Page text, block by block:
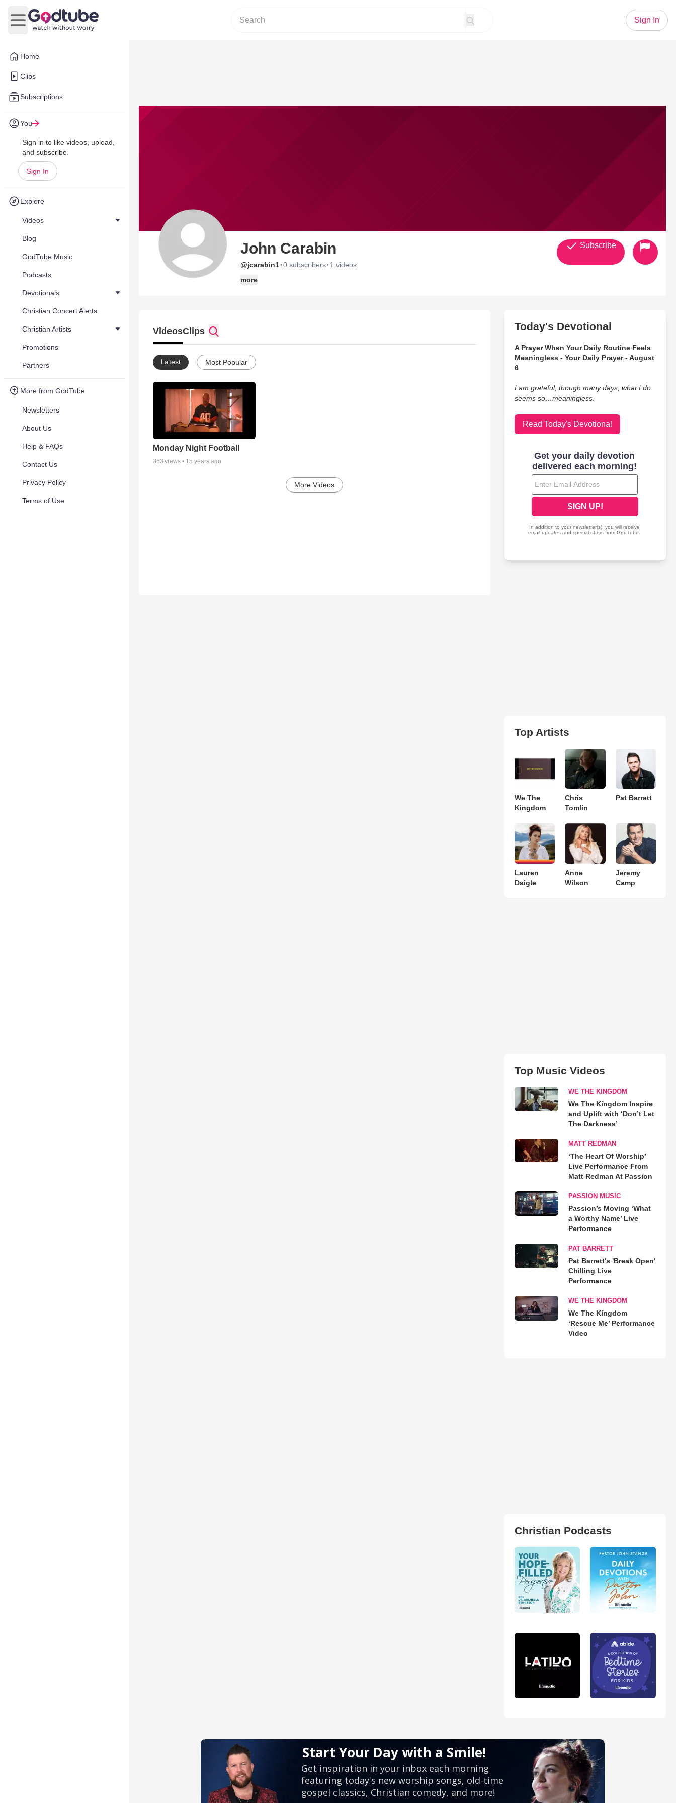
Home
Clips
Subscriptions
You
Sign in to like videos, upload,
and subscribe.
Sign In
Explore
Videos
Blog
GodTube Music
Podcasts
Devotionals
Christian Concert Alerts
Christian Artists
Promotions
Partners
More from GodTube
Newsletters
About Us
Help & FAQs
Contact Us
Privacy Policy
Terms of Use
Open main menu
Sign In
John Carabin
@jcarabin1·0 subscribers· 1 videos
more
Subscribe
VideosClips
Latest Most Popular
Monday Night Football
363 views • 15 years ago
More Videos
Today's Devotional
A Prayer When Your Daily Routine Feels
Meaningless - Your Daily Prayer - August
6
I am grateful, though many days, what I do
seems so…meaningless.
Read Today's Devotional
Top Artists
We The
Kingdom
Chris
Tomlin
Pat Barrett
Lauren
Daigle
Anne
Wilson
Jeremy
Camp
Top Music Videos
WE THE KINGDOM
We The Kingdom Inspire
and Uplift with ‘Don’t Let
The Darkness’
MATT REDMAN
‘The Heart Of Worship’
Live Performance From
Matt Redman At Passion
PASSION MUSIC
Passion’s Moving ‘What
a Worthy Name’ Live
Performance
PAT BARRETT
Pat Barrett's 'Break Open'
Chilling Live
Performance
WE THE KINGDOM
We The Kingdom
‘Rescue Me’ Performance
Video
Christian Podcasts